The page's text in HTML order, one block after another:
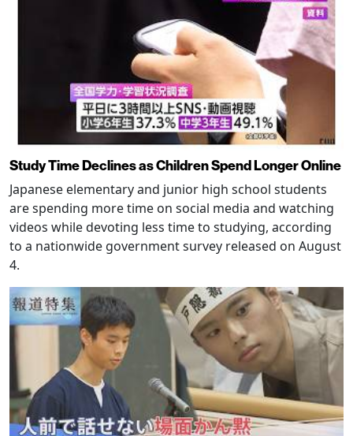
Study Time Declines as Children Spend Longer Online
Japanese elementary and junior high school students
are spending more time on social media and watching
videos while devoting less time to studying, according
to a nationwide government survey released on August
4.